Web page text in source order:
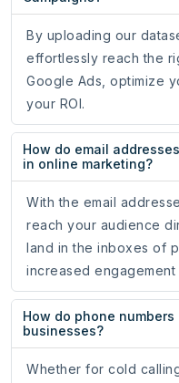
By uploading our
effortlessly reach the
Google Ads, optimize
your ROI.
How do email
in online marketing?
With the email
reach your audience
land in the inboxes of
increased
How do phone
businesses?
Whether for cold